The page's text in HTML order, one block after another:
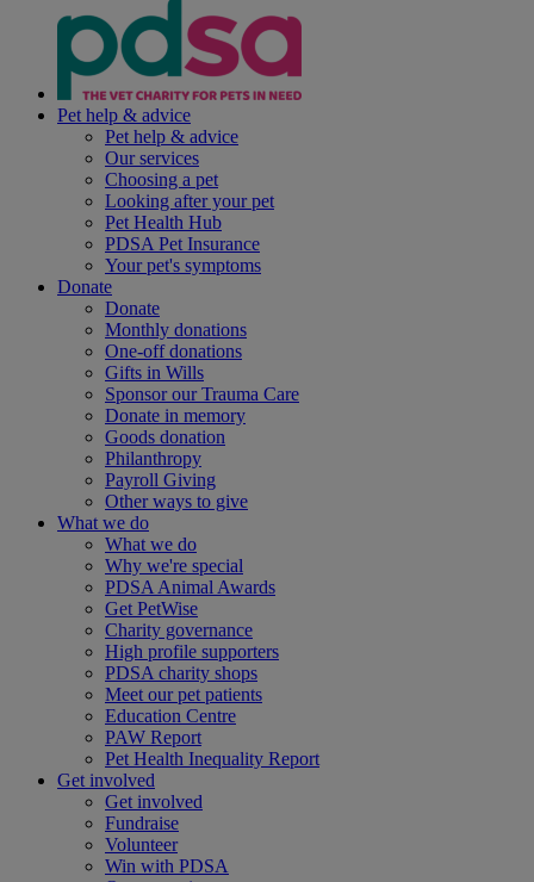
Pet help & advice
Pet help & advice
Our services
Choosing a pet
Looking after your pet
Pet Health Hub
PDSA Pet Insurance
Your pet's symptoms
Donate
Donate
Monthly donations
One-off donations
Gifts in Wills
Sponsor our Trauma Care
Donate in memory
Goods donation
Philanthropy
Payroll Giving
Other ways to give
What we do
What we do
Why we're special
PDSA Animal Awards
Get PetWise
Charity governance
High profile supporters
PDSA charity shops
Meet our pet patients
Education Centre
PAW Report
Pet Health Inequality Report
Get involved
Get involved
Fundraise
Volunteer
Win with PDSA